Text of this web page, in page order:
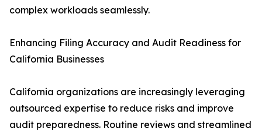
complex workloads seamlessly.
Enhancing Filing Accuracy and Audit Readiness for
California Businesses
California organizations are increasingly leveraging
outsourced expertise to reduce risks and improve
audit preparedness. Routine reviews and streamlined